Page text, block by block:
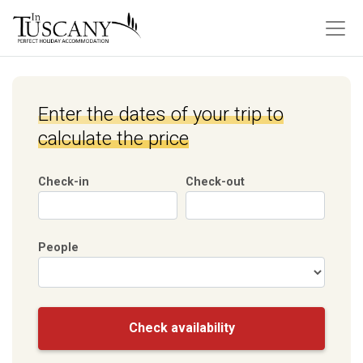
Enter the dates of your trip to
calculate the price
Check-in Check-out
People
Check availability